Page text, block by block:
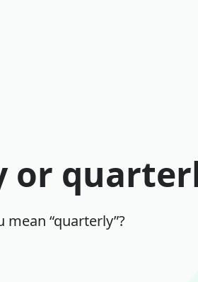
or
mean “quarterly”?